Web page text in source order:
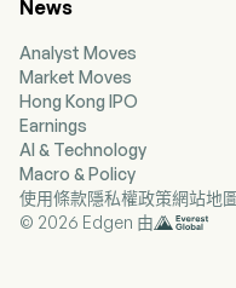
the Company offers two
partner. The firm offers
products, such as credit
provides for payment to
finance receivable in the
death; credit disability
scheduled monthly loan
during a borrower’s
injury, and credit
News
Analyst Moves
Market Moves
Hong Kong IPO
Earnings
AI & Technology
Macro & Policy
使用條款隱私權政策網站地
© 2026 Edgen 由